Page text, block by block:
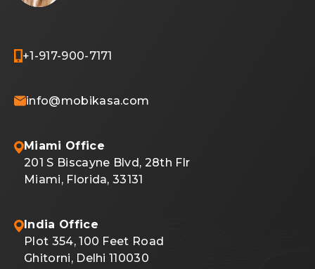
+1-917-900-7171
info@mobikasa.com
Miami Office
201 S Biscayne Blvd, 28th Flr
Miami, Florida, 33131
India Office
Plot 354, 100 Feet Road
Ghitorni, Delhi 110030